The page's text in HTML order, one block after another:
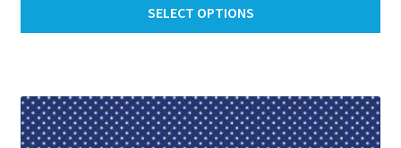
£3.00
through
SELECT OPTIONS